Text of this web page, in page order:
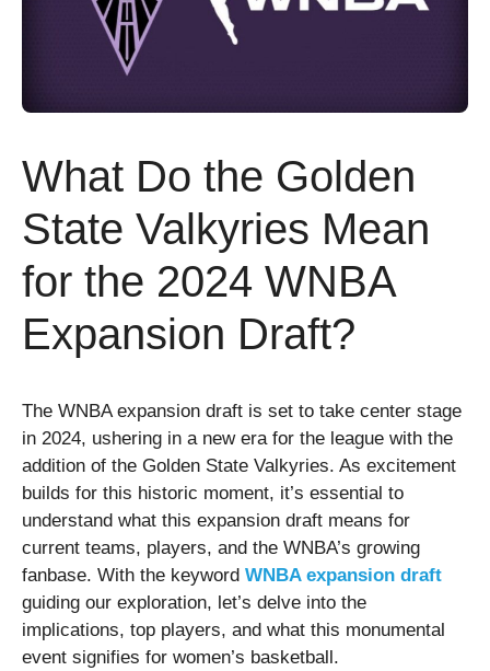
What Do the Golden
State Valkyries Mean
for the 2024 WNBA
Expansion Draft?
The WNBA expansion draft is set to take center stage
in 2024, ushering in a new era for the league with the
addition of the Golden State Valkyries. As excitement
builds for this historic moment, it’s essential to
understand what this expansion draft means for
current teams, players, and the WNBA’s growing
fanbase. With the keyword WNBA expansion draft
guiding our exploration, let’s delve into the
implications, top players, and what this monumental
event signifies for women’s basketball.